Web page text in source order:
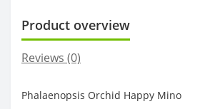
Product overview
Reviews (0)
Phalaenopsis Orchid Happy Mino